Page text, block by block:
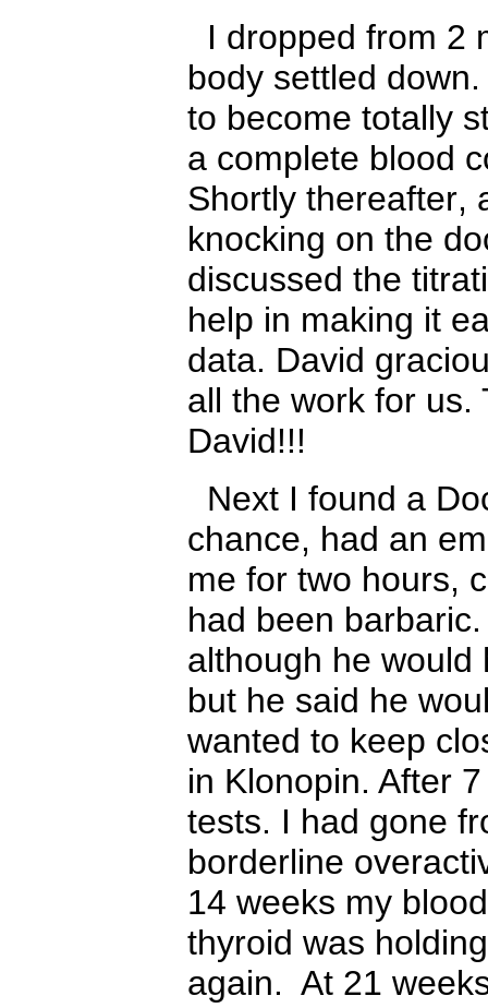
I dropped from 2
body settled
to become totally
a complete blood
Shortly thereafter,
knocking on the
discussed the
help in making it
data. David
all the work for us.
David!!!
Next I found a
chance, had an
me for two hours,
had been
although he would
but he said he
wanted to keep
in Klonopin. After
tests. I had gone
borderline
14 weeks my
thyroid was
again. At 21